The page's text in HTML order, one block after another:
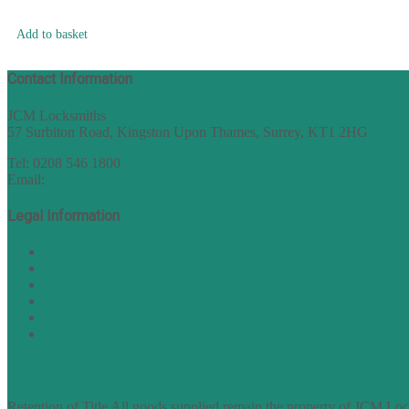
Add to basket
Contact Information
JCM Locksmiths
57 Surbiton Road, Kingston Upon Thames, Surrey, KT1 2HG
Tel: 0208 546 1800
Email:
Legal Information